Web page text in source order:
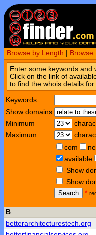
Browse by Length Browse
Enter some keywords
Click on the link of
to find the whois details
Keywords
Show domains
Minimum
Maximum
com
available
Show
Show
Search
*
B
betterarchitecturestech.org